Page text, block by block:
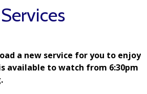
a new service for you to enjoy
available to watch from 6:30pm